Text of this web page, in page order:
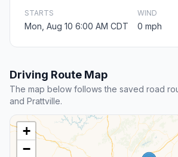
STARTS
Mon, Aug 10 6:00 AM CDT
WIND
0 mph
Driving Route Map
The map below follows the saved road
and Prattville.
+
−